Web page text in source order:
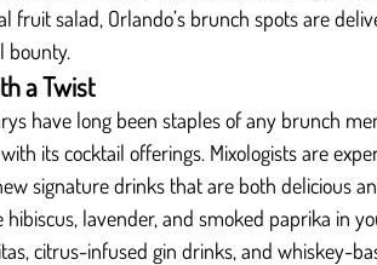
fruit salad, Orlando’s brunch spots are
bounty.
a Twist
have long been staples of any brunch
its cocktail offerings. Mixologists are
signature drinks that are both delicious
hibiscus, lavender, and smoked paprika in
citrus-infused gin drinks, and whiskey-